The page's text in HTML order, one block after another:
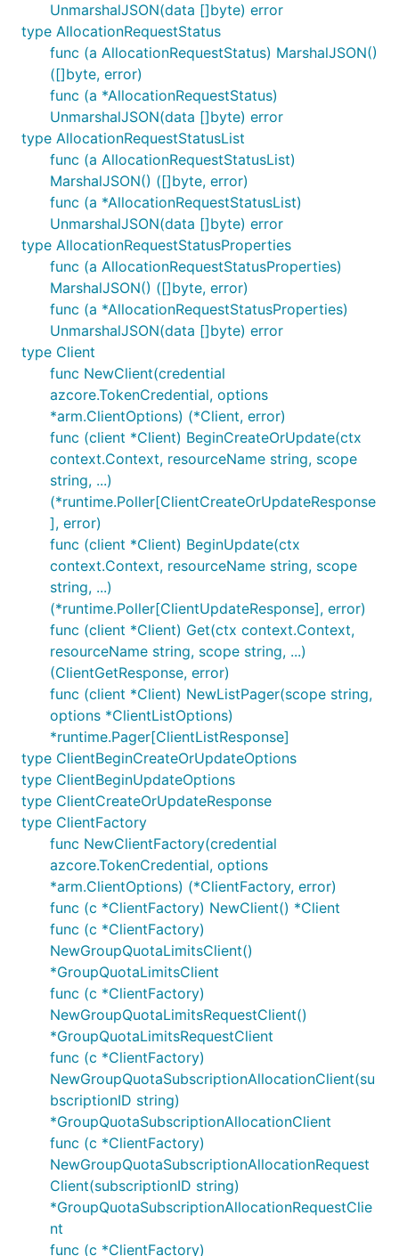
For more information on authentication, please see
the documentation for
at
pkg.go.dev/github.com/Azure/azure-sdk-for-
go/sdk/azidentity.
Client Factory
Azure Quota module consists of one or more clients.
We provide a client factory which could be used to
create any client in this module.
You can use ClientOptions in package
github.com/Azure/azure-sdk-for-go/sdk/azcore/arm
to set endpoint to connect with public and
sovereign clouds as well as Azure Stack. For more
information, please see the documentation for
azcore atpkg.go.dev/github.com/Azure/azure-sdk-
for-go/sdk/azcore.
options := arm.ClientOptions {
    ClientOptions: azcore.ClientOptions {
        Cloud: cloud.AzureChina,
    },
Clients
A client groups a set of related APIs, providing
access to its functionality. Create one or more
clients to access the APIs you require using client
factory.
Fakes
The fake package contains types used for
constructing in-memory fake servers used in unit
tests. This allows writing tests to cover various
success/error conditions without the need for
connecting to a live service.
Please seehttps://github.com/Azure/azure-sdk-for-
go/tree/main/sdk/samples/fakesfor details and
examples on how to use fakes.
Provide Feedback
If you encounter bugs or have suggestions, please
open an issueand assign the Quota label.
Contributing
UnmarshalJSON(data []byte) error
type AllocationRequestStatus
func (a AllocationRequestStatus) MarshalJSON()
([]byte, error)
func (a *AllocationRequestStatus)
UnmarshalJSON(data []byte) error
type AllocationRequestStatusList
func (a AllocationRequestStatusList)
MarshalJSON() ([]byte, error)
func (a *AllocationRequestStatusList)
UnmarshalJSON(data []byte) error
type AllocationRequestStatusProperties
func (a AllocationRequestStatusProperties)
MarshalJSON() ([]byte, error)
func (a *AllocationRequestStatusProperties)
UnmarshalJSON(data []byte) error
type Client
func NewClient(credential
azcore.TokenCredential, options
*arm.ClientOptions) (*Client, error)
func (client *Client) BeginCreateOrUpdate(ctx
context.Context, resourceName string, scope
string, ...)
(*runtime.Poller[ClientCreateOrUpdateResponse
], error)
func (client *Client) BeginUpdate(ctx
context.Context, resourceName string, scope
string, ...)
(*runtime.Poller[ClientUpdateResponse], error)
func (client *Client) Get(ctx context.Context,
resourceName string, scope string, ...)
(ClientGetResponse, error)
func (client *Client) NewListPager(scope string,
options *ClientListOptions)
*runtime.Pager[ClientListResponse]
type ClientBeginCreateOrUpdateOptions
type ClientBeginUpdateOptions
type ClientCreateOrUpdateResponse
type ClientFactory
func NewClientFactory(credential
azcore.TokenCredential, options
*arm.ClientOptions) (*ClientFactory, error)
func (c *ClientFactory) NewClient() *Client
func (c *ClientFactory)
NewGroupQuotaLimitsClient()
*GroupQuotaLimitsClient
func (c *ClientFactory)
NewGroupQuotaLimitsRequestClient()
*GroupQuotaLimitsRequestClient
func (c *ClientFactory)
NewGroupQuotaSubscriptionAllocationClient(su
bscriptionID string)
*GroupQuotaSubscriptionAllocationClient
func (c *ClientFactory)
NewGroupQuotaSubscriptionAllocationRequest
Client(subscriptionID string)
*GroupQuotaSubscriptionAllocationRequestClie
nt
func (c *ClientFactory)